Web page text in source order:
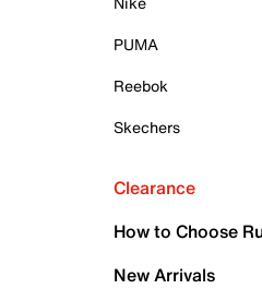
PUMA
Reebok
Skechers
Clearance
How to Choose
New Arrivals